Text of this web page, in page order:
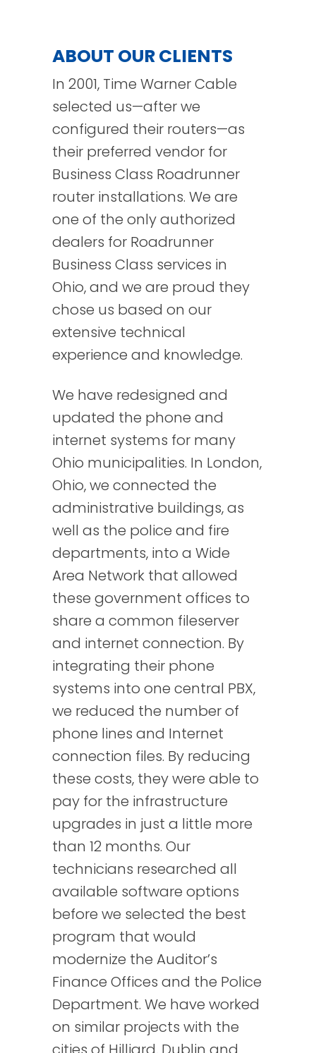
ABOUT OUR CLIENTS
In 2001, Time Warner Cable
selected us—after we
configured their routers—as
their preferred vendor for
Business Class Roadrunner
router installations. We are
one of the only authorized
dealers for Roadrunner
Business Class services in
Ohio, and we are proud they
chose us based on our
extensive technical
experience and knowledge.
We have redesigned and
updated the phone and
internet systems for many
Ohio municipalities. In London,
Ohio, we connected the
administrative buildings, as
well as the police and fire
departments, into a Wide
Area Network that allowed
these government offices to
share a common fileserver
and internet connection. By
integrating their phone
systems into one central PBX,
we reduced the number of
phone lines and Internet
connection files. By reducing
these costs, they were able to
pay for the infrastructure
upgrades in just a little more
than 12 months. Our
technicians researched all
available software options
before we selected the best
program that would
modernize the Auditor’s
Finance Offices and the Police
Department. We have worked
on similar projects with the